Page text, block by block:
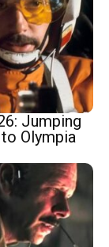
Jumping
Olympia